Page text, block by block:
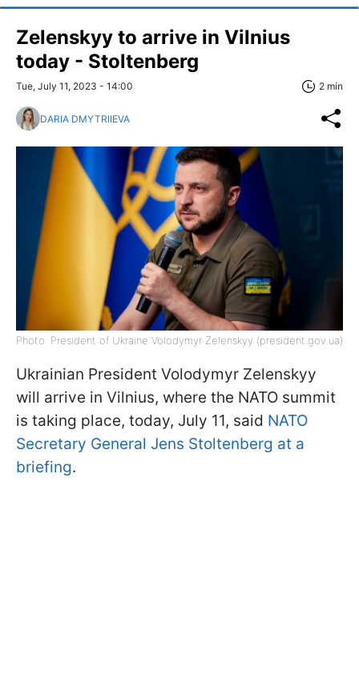
Zelenskyy to arrive in Vilnius
today - Stoltenberg
Tue, July 11, 2023 - 14:00 2 min
DARIA DMYTRIIEVA
Photo: President of Ukraine Volodymyr Zelenskyy (president.gov.ua)
Ukrainian President Volodymyr Zelenskyy
will arrive in Vilnius, where the NATO summit
is taking place, today, July 11, said NATO
Secretary General Jens Stoltenberg at a
briefing.